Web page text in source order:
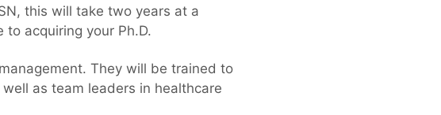
this will take two years at a
acquiring your Ph.D.
They will be trained to
as team leaders in healthcare